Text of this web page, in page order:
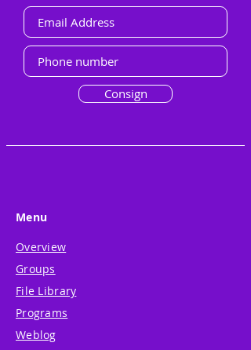
Consign
Menu
Overview
Groups
File Library
Programs
Weblog